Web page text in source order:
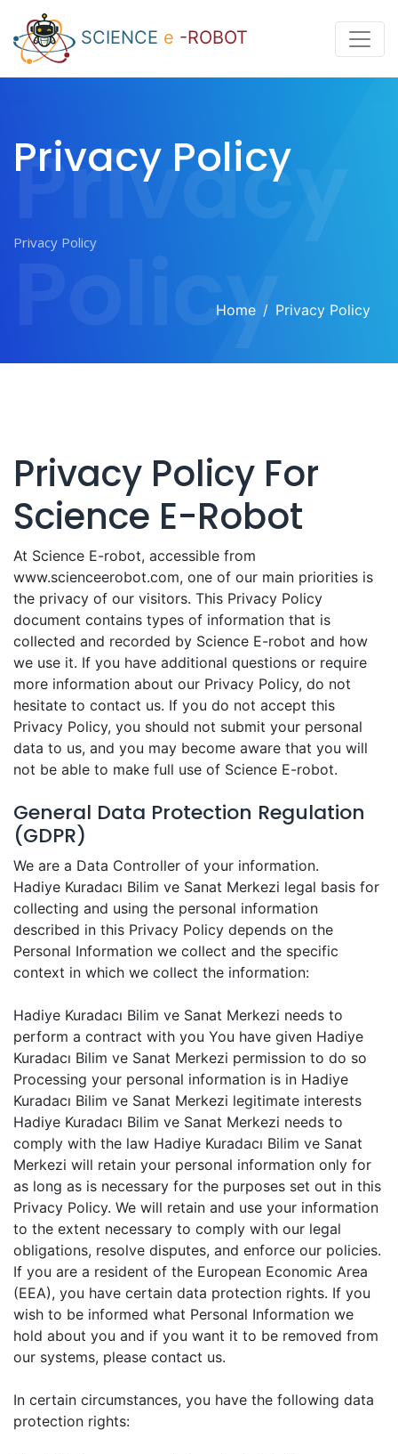
SCIENCE e -ROBOT
Privacy Policy
Privacy
Policy
Home Privacy Policy
Privacy Policy For
Science E-Robot
At Science E-robot, accessible from
www.scienceerobot.com, one of our main priorities is
the privacy of our visitors. This Privacy Policy
document contains types of information that is
collected and recorded by Science E-robot and how
we use it. If you have additional questions or require
more information about our Privacy Policy, do not
hesitate to contact us. If you do not accept this
Privacy Policy, you should not submit your personal
data to us, and you may become aware that you will
not be able to make full use of Science E-robot.
General Data Protection Regulation
(GDPR)
We are a Data Controller of your information.
Hadiye Kuradacı Bilim ve Sanat Merkezi legal basis for
collecting and using the personal information
described in this Privacy Policy depends on the
Personal Information we collect and the specific
context in which we collect the information:
Hadiye Kuradacı Bilim ve Sanat Merkezi needs to
perform a contract with you You have given Hadiye
Kuradacı Bilim ve Sanat Merkezi permission to do so
Processing your personal information is in Hadiye
Kuradacı Bilim ve Sanat Merkezi legitimate interests
Hadiye Kuradacı Bilim ve Sanat Merkezi needs to
comply with the law Hadiye Kuradacı Bilim ve Sanat
Merkezi will retain your personal information only for
as long as is necessary for the purposes set out in this
Privacy Policy. We will retain and use your information
to the extent necessary to comply with our legal
obligations, resolve disputes, and enforce our policies.
If you are a resident of the European Economic Area
(EEA), you have certain data protection rights. If you
wish to be informed what Personal Information we
hold about you and if you want it to be removed from
our systems, please contact us.
In certain circumstances, you have the following data
protection rights: